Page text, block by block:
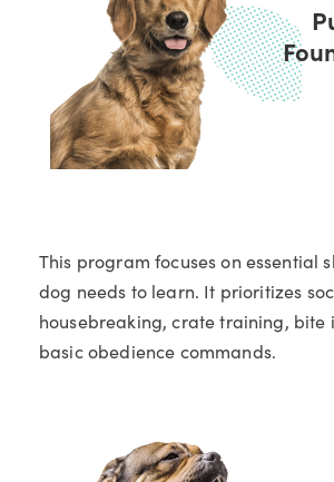
This program focuses on essential
dog needs to learn. It prioritizes
housebreaking, crate training, bite
basic obedience commands.